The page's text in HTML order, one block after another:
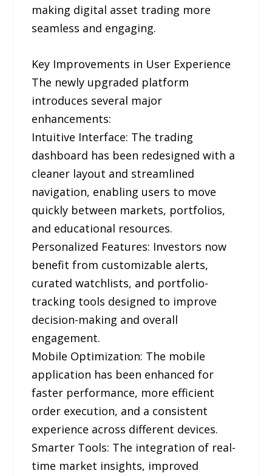
making digital asset trading more
seamless and engaging.
Key Improvements in User Experience
The newly upgraded platform
introduces several major
enhancements:
Intuitive Interface: The trading
dashboard has been redesigned with a
cleaner layout and streamlined
navigation, enabling users to move
quickly between markets, portfolios,
and educational resources.
Personalized Features: Investors now
benefit from customizable alerts,
curated watchlists, and portfolio-
tracking tools designed to improve
decision-making and overall
engagement.
Mobile Optimization: The mobile
application has been enhanced for
faster performance, more efficient
order execution, and a consistent
experience across different devices.
Smarter Tools: The integration of real-
time market insights, improved